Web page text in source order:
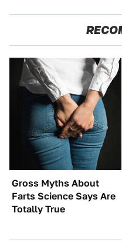
Gross Myths About
Farts Science Says Are
Totally True